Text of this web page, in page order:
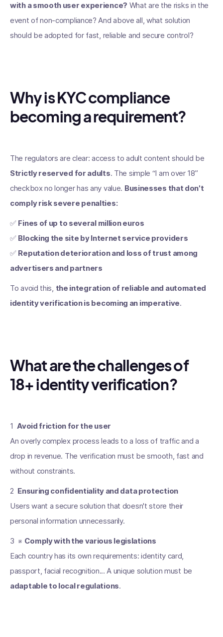
with a smooth user experience? What are the risks in the
event of non-compliance? And above all, what solution
should be adopted for fast, reliable and secure control?
Why is KYC compliance
becoming a requirement?
The regulators are clear: access to adult content should be
Strictly reserved for adults. The simple “I am over 18”
checkbox no longer has any value. Businesses that don't
comply risk severe penalties:
✅ Fines of up to several million euros
✅ Blocking the site by Internet service providers
✅ Reputation deterioration and loss of trust among
advertisers and partners
To avoid this, the integration of reliable and automated
identity verification is becoming an imperative.
What are the challenges of
18+ identity verification?
1 ️Avoid friction for the user
An overly complex process leads to a loss of traffic and a
drop in revenue. The verification must be smooth, fast and
without constraints.
2 ️ Ensuring confidentiality and data protection
Users want a secure solution that doesn't store their
personal information unnecessarily.
3 ️ ※ Comply with the various legislations
Each country has its own requirements: identity card,
passport, facial recognition... A unique solution must be
adaptable to local regulations.